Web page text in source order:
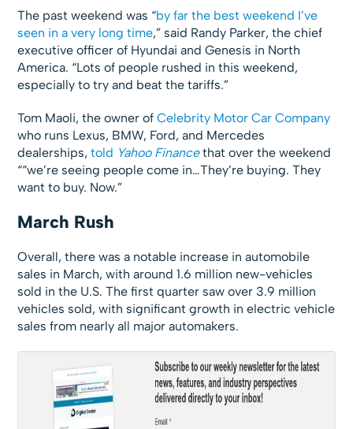
The past weekend was “by far the best weekend I’ve
seen in a very long time,” said Randy Parker, the chief
executive officer of Hyundai and Genesis in North
America. “Lots of people rushed in this weekend,
especially to try and beat the tariffs.”
Tom Maoli, the owner ofCelebrity Motor Car Company
who runs Lexus, BMW, Ford, and Mercedes
dealerships,told Yahoo Financethat over the weekend
““we’re seeing people come in…They’re buying. They
want to buy. Now.”
March Rush
Overall, there was a notable increase in automobile
sales in March, with around 1.6 million new-vehicles
sold in the U.S. The first quarter saw over 3.9 million
vehicles sold, with significant growth in electric vehicle
sales from nearly all major automakers.